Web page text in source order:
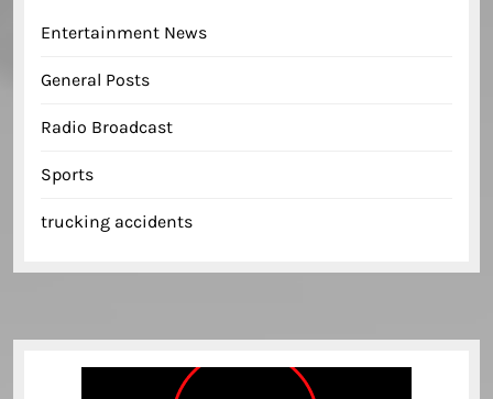
Entertainment News
General Posts
Radio Broadcast
Sports
trucking accidents